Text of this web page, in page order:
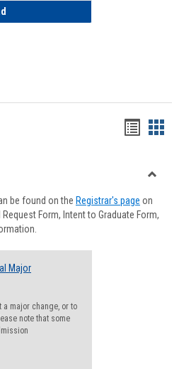
viewview
Forms
be found on the Registrar's page on
Form, Intent to Graduate Form,
Major
a major change, or to
note that some